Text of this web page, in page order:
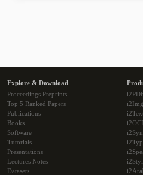
Explore & Download
Proceedings Preprints
Top 5 Ranked Papers
Publications
Books
Software
Tutorials
Presentations
Lectures Notes
Datasets
i2Img